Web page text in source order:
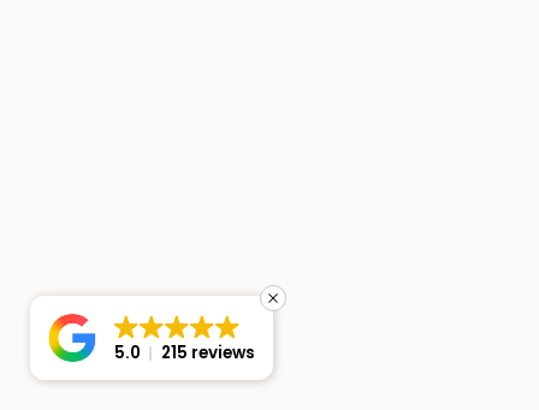
5.0 215 reviews